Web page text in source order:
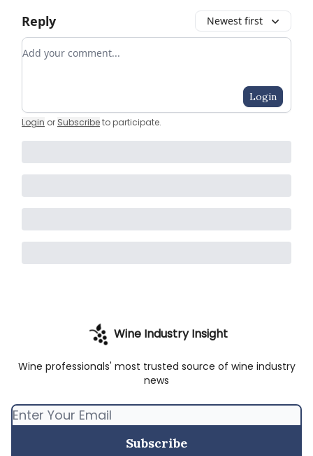
Reply Newest first
Add your comment
Login
Login or Subscribeto participate.
Wine Industry Insight
Wine professionals' most trusted source of wine industry
news